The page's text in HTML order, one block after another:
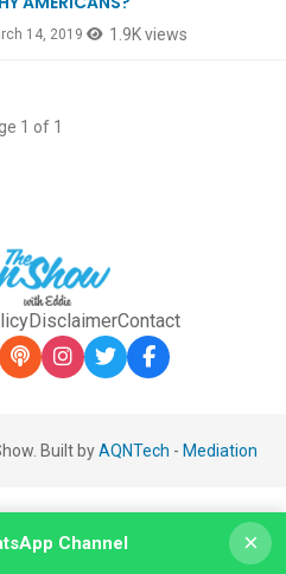
14, 2019 1.9K views
1 of 1
DisclaimerContact
Built byAQNTech - Mediation
Channel ×